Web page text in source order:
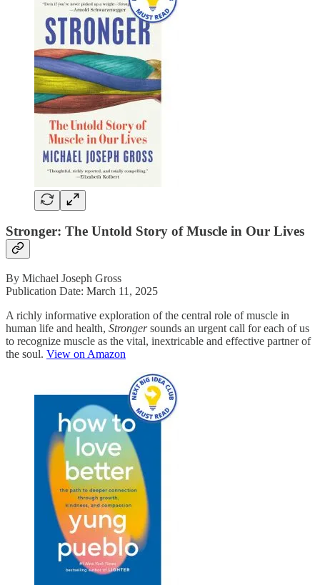
Stronger: The Untold Story of Muscle in Our Lives
By Michael Joseph Gross
Publication Date: March 11, 2025
A richly informative exploration of the central role of muscle in
human life and health, Strongersounds an urgent call for each of us
to recognize muscle as the vital, inextricable and effective partner of
the soul. View on Amazon